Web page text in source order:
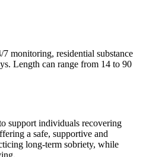
monitoring, residential substance
Length can range from 14 to 90
support individuals recovering
a safe, supportive and
long-term sobriety, while